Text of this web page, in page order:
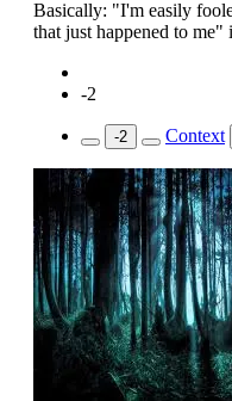
Basically: "I'm easily
that just happened to me"
-2
-2 Context